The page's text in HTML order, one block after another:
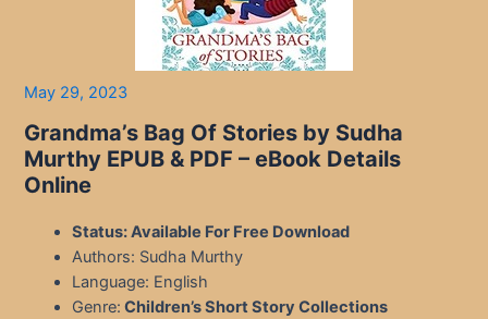
May 29, 2023
Grandma’s Bag Of Stories by Sudha
Murthy EPUB & PDF – eBook Details
Online
Status: Available For Free Download
Authors: Sudha Murthy
Language: English
Genre: Children’s Short Story Collections